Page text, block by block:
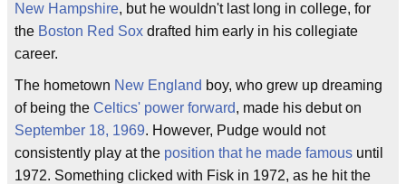
New Hampshire, but he wouldn't last long in college, for
the Boston Red Sox drafted him early in his collegiate
career.
The hometown New England boy, who grew up dreaming
of being the Celtics' power forward, made his debut on
September 18, 1969. However, Pudge would not
consistently play at the position that he made famous until
1972. Something clicked with Fisk in 1972, as he hit the